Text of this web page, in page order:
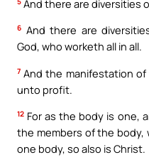
And there are diversities
6 And there are
God, who worketh all in all.
7 And the manifestation
unto profit.
12 For as the body is one,
the members of the body,
one body, so also is Christ.